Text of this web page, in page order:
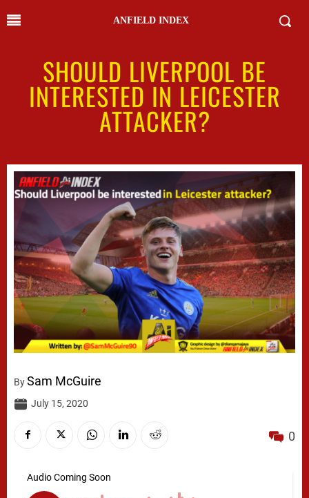
ANFIELD INDEX
SHOULD LIVERPOOL BE
INTERESTED IN LEICESTER
ATTACKER?
BySam McGuire
July 15, 2020
0